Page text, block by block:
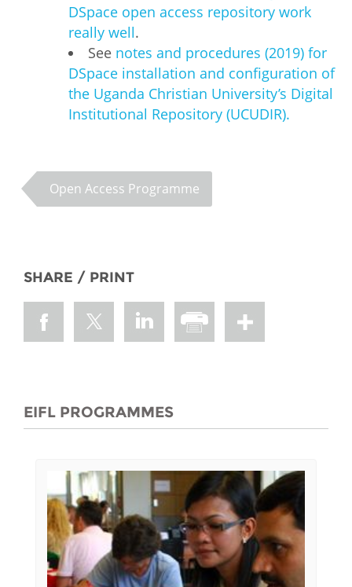
DSpace open access repository work
really well.
See notes and procedures (2019) for
DSpace installation and configuration of
the Uganda Christian University’s Digital
Institutional Repository (UCUDIR).
Open Access Programme
SHARE / PRINT
EIFL PROGRAMMES